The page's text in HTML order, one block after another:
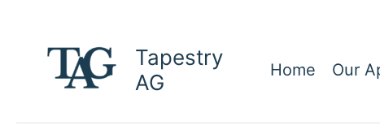
content
Tapestry
AG
Home Our